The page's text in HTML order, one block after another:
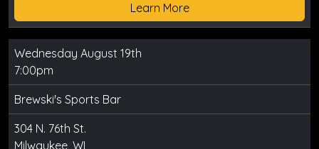
Learn More
Wednesday August 19th
7:00pm
Brewski's Sports Bar
304 N. 76th St.
Milwaukee, WI